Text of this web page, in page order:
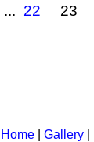
... 22 23
Home Gallery